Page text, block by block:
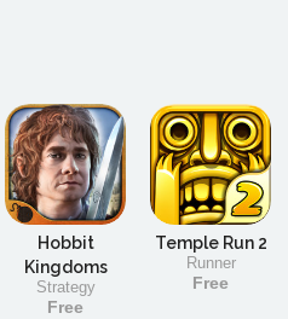
Hobbit
Kingdoms
Strategy
Free
Temple Run 2
Runner
Free